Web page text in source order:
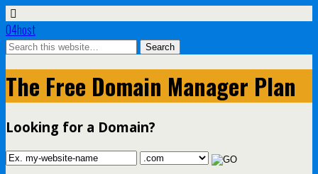
04host
The Free Domain Manager Plan
Looking for a Domain?